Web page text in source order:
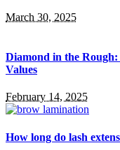
March 30, 2025
Diamond in the Rough:
Values
February 14, 2025
How long do lash